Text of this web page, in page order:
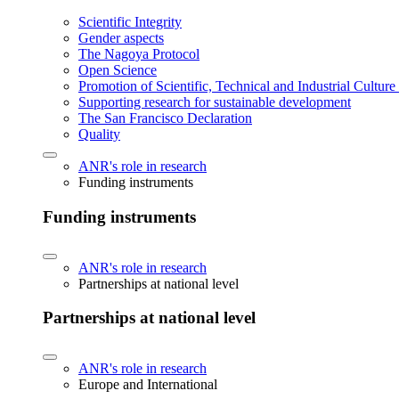
Scientific Integrity
Gender aspects
The Nagoya Protocol
Open Science
Promotion of Scientific, Technical and Industrial
Supporting research for sustainable development
The San Francisco Declaration
Quality
ANR's role in research
Funding instruments
Funding instruments
ANR's role in research
Partnerships at national level
Partnerships at national level
ANR's role in research
Europe and International